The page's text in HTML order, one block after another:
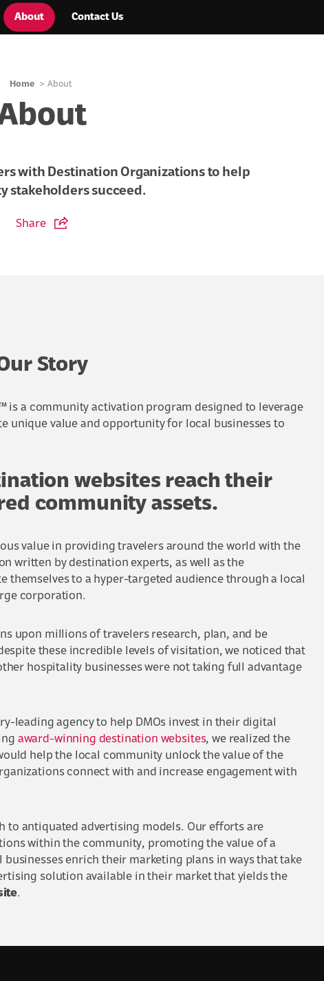
About Contact Us
Home About
with Destination Organizations to help
stakeholders succeed.
Share
Story
is a community activation program designed to leverage
unique value and opportunity for local businesses to
websites reach their
community assets.
value in providing travelers around the world with the
written by destination experts, as well as the
themselves to a hyper-targeted audience through a local
corporation.
upon millions of travelers research, plan, and be
these incredible levels of visitation, we noticed that
hospitality businesses were not taking full advantage
leading agency to help DMOs invest in their digital
award-winning destination websites, we realized the
help the local community unlock the value of the
connect with and increase engagement with
to antiquated advertising models. Our efforts are
within the community, promoting the value of a
enrich their marketing plans in ways that take
solution available in their market that yields the
.